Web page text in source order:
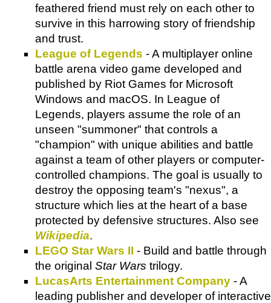
feathered friend must rely on each other to
survive in this harrowing story of friendship
and trust.
League of Legends - A multiplayer online
battle arena video game developed and
published by Riot Games for Microsoft
Windows and macOS. In League of
Legends, players assume the role of an
unseen "summoner" that controls a
"champion" with unique abilities and battle
against a team of other players or computer-
controlled champions. The goal is usually to
destroy the opposing team's "nexus", a
structure which lies at the heart of a base
protected by defensive structures. Also see
Wikipedia.
LEGO Star Wars II - Build and battle through
the original Star Wars trilogy.
LucasArts Entertainment Company - A
leading publisher and developer of interactive